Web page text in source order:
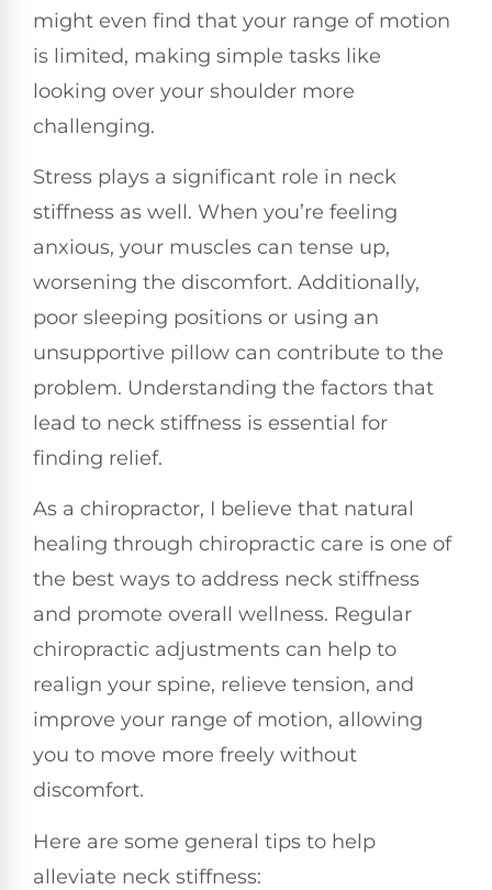
might even find that your range of motion
is limited, making simple tasks like
looking over your shoulder more
challenging.
Stress plays a significant role in neck
stiffness as well. When you’re feeling
anxious, your muscles can tense up,
worsening the discomfort. Additionally,
poor sleeping positions or using an
unsupportive pillow can contribute to the
problem. Understanding the factors that
lead to neck stiffness is essential for
finding relief.
As a chiropractor, I believe that natural
healing through chiropractic care is one of
the best ways to address neck stiffness
and promote overall wellness. Regular
chiropractic adjustments can help to
realign your spine, relieve tension, and
improve your range of motion, allowing
you to move more freely without
discomfort.
Here are some general tips to help
alleviate neck stiffness: